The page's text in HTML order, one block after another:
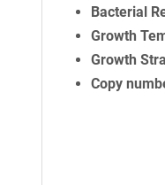
Bacterial
Growth
Growth
Copy